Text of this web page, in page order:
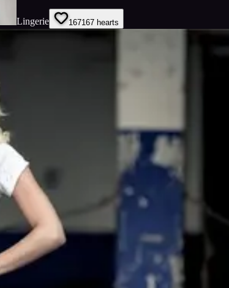
Lingerie 167167 hearts